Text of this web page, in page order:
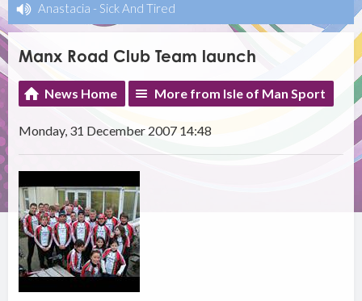
Anastacia - Sick And Tired
Manx Road Club Team launch
News Home More from Isle of Man Sport
Monday, 31 December 2007 14:48